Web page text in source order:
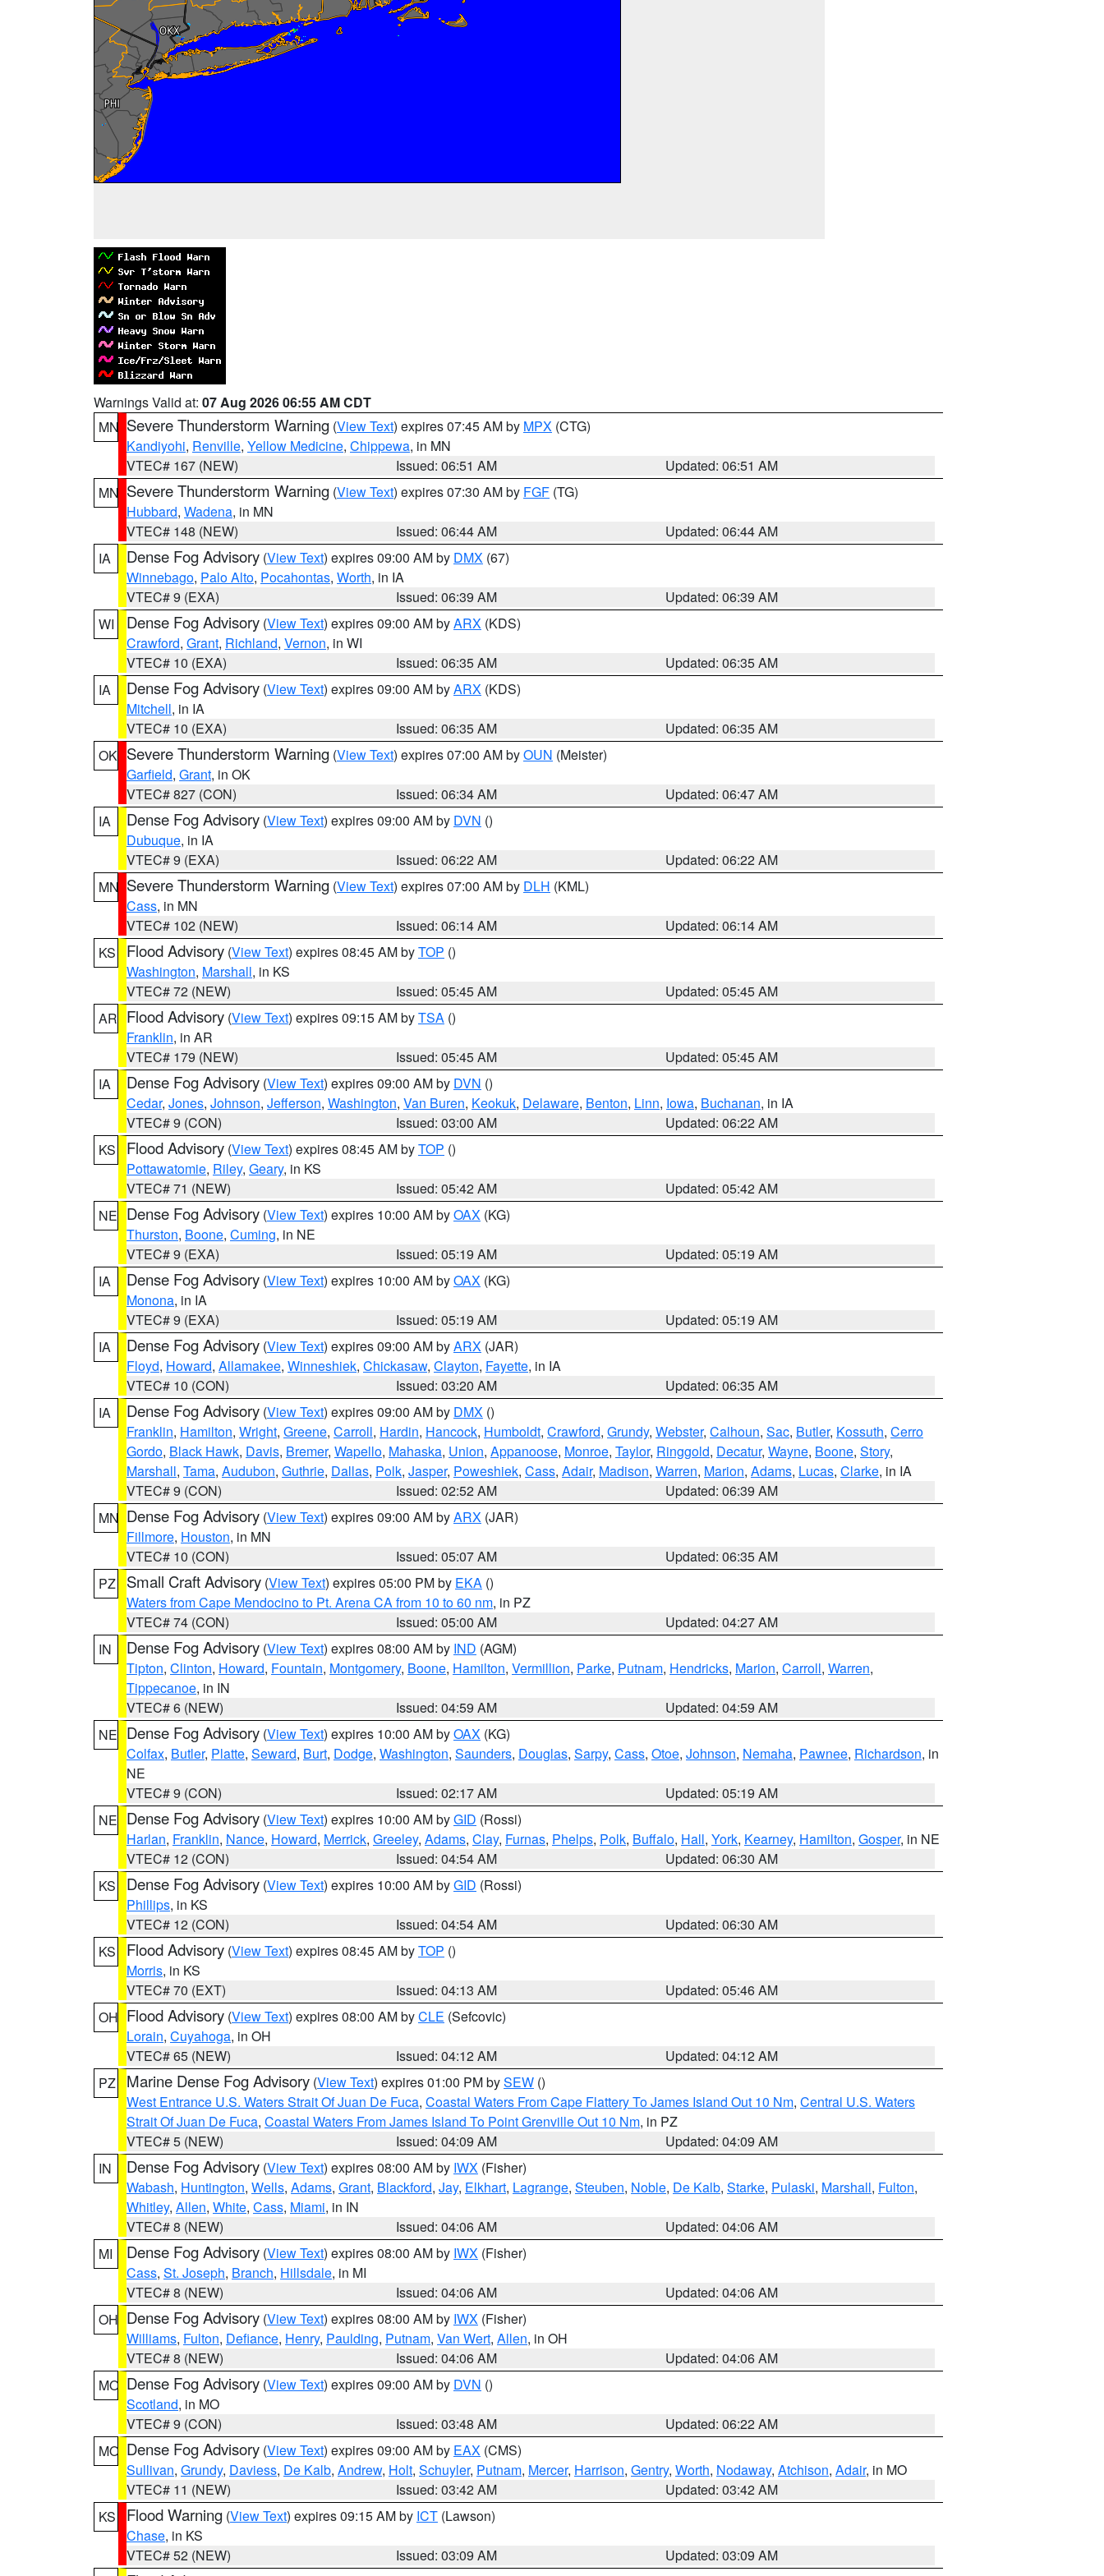
Warnings Valid at: 07 Aug 2026 06:55 AM CDT
MN Severe Thunderstorm Warning (View Text) expires 07:45 AM by MPX (CTG)
Kandiyohi, Renville, Yellow Medicine, Chippewa, in MN
VTEC# 167 (NEW)
Issued: 06:51 AM
Updated: 06:51 AM
MN Severe Thunderstorm Warning (View Text) expires 07:30 AM by FGF (TG)
Hubbard, Wadena, in MN
VTEC# 148 (NEW)
Issued: 06:44 AM
Updated: 06:44 AM
IA
Dense Fog Advisory (View Text) expires 09:00 AM by DMX (67)
Winnebago, Palo Alto, Pocahontas, Worth, in IA
VTEC# 9 (EXA)
Issued: 06:39 AM
Updated: 06:39 AM
WI
Dense Fog Advisory (View Text) expires 09:00 AM byARX (KDS)
Crawford, Grant, Richland, Vernon, in WI
VTEC# 10 (EXA)
Issued: 06:35 AM
Updated: 06:35 AM
IA
Dense Fog Advisory (View Text) expires 09:00 AM byARX (KDS)
Mitchell, in IA
VTEC# 10 (EXA)
Issued: 06:35 AM
Updated: 06:35 AM
OK Severe Thunderstorm Warning (View Text) expires 07:00 AM byOUN (Meister)
Garfield, Grant, in OK
VTEC# 827 (CON)
Issued: 06:34 AM
Updated: 06:47 AM
IA
Dense Fog Advisory (View Text) expires 09:00 AM by DVN ()
Dubuque, in IA
VTEC# 9 (EXA)
Issued: 06:22 AM
Updated: 06:22 AM
MN Severe Thunderstorm Warning (View Text) expires 07:00 AM by DLH (KML)
Cass, in MN
VTEC# 102 (NEW)
Issued: 06:14 AM
Updated: 06:14 AM
KS
Flood Advisory (View Text) expires 08:45 AM byTOP ()
Washington, Marshall, in KS
VTEC# 72 (NEW)
Issued: 05:45 AM
Updated: 05:45 AM
AR Flood Advisory (View Text) expires 09:15 AM byTSA ()
Franklin, in AR
VTEC# 179 (NEW)
Issued: 05:45 AM
Updated: 05:45 AM
IA
Dense Fog Advisory (View Text) expires 09:00 AM by DVN ()
Cedar, Jones, Johnson, Jefferson, Washington, Van Buren, Keokuk, Delaware, Benton, Linn, Iowa, Buchanan, in IA
VTEC# 9 (CON)
Issued: 03:00 AM
Updated: 06:22 AM
KS
Flood Advisory (View Text) expires 08:45 AM byTOP ()
Pottawatomie, Riley, Geary, in KS
VTEC# 71 (NEW)
Issued: 05:42 AM
Updated: 05:42 AM
NE Dense Fog Advisory (View Text) expires 10:00 AM byOAX (KG)
Thurston, Boone, Cuming, in NE
VTEC# 9 (EXA)
Issued: 05:19 AM
Updated: 05:19 AM
IA
Dense Fog Advisory (View Text) expires 10:00 AM byOAX (KG)
Monona, in IA
VTEC# 9 (EXA)
Issued: 05:19 AM
Updated: 05:19 AM
IA
Dense Fog Advisory (View Text) expires 09:00 AM byARX (JAR)
Floyd, Howard, Allamakee, Winneshiek, Chickasaw, Clayton, Fayette, in IA
VTEC# 10 (CON)
Issued: 03:20 AM
Updated: 06:35 AM
IA
Dense Fog Advisory (View Text) expires 09:00 AM by DMX ()
Franklin, Hamilton, Wright, Greene, Carroll, Hardin, Hancock, Humboldt, Crawford, Grundy, Webster, Calhoun, Sac, Butler, Kossuth, Cerro
Gordo, Black Hawk, Davis, Bremer, Wapello, Mahaska, Union, Appanoose, Monroe, Taylor, Ringgold, Decatur, Wayne, Boone, Story,
Marshall, Tama, Audubon, Guthrie, Dallas, Polk, Jasper, Poweshiek, Cass, Adair, Madison, Warren, Marion, Adams, Lucas, Clarke, in IA
VTEC# 9 (CON)
Issued: 02:52 AM
Updated: 06:39 AM
MN Dense Fog Advisory (View Text) expires 09:00 AM byARX (JAR)
Fillmore, Houston, in MN
VTEC# 10 (CON)
Issued: 05:07 AM
Updated: 06:35 AM
PZ
Small Craft Advisory (View Text) expires 05:00 PM by EKA ()
Waters from Cape Mendocino to Pt. Arena CA from 10 to 60 nm, in PZ
VTEC# 74 (CON)
Issued: 05:00 AM
Updated: 04:27 AM
IN
Dense Fog Advisory (View Text) expires 08:00 AM by IND (AGM)
Tipton, Clinton, Howard, Fountain, Montgomery, Boone, Hamilton, Vermillion, Parke, Putnam, Hendricks, Marion, Carroll, Warren,
Tippecanoe, in IN
VTEC# 6 (NEW)
Issued: 04:59 AM
Updated: 04:59 AM
NE Dense Fog Advisory (View Text) expires 10:00 AM byOAX (KG)
Colfax, Butler, Platte, Seward, Burt, Dodge, Washington, Saunders, Douglas, Sarpy, Cass, Otoe, Johnson, Nemaha, Pawnee, Richardson, in
NE
VTEC# 9 (CON)
Issued: 02:17 AM
Updated: 05:19 AM
NE Dense Fog Advisory (View Text) expires 10:00 AM byGID (Rossi)
Harlan, Franklin, Nance, Howard, Merrick, Greeley, Adams, Clay, Furnas, Phelps, Polk, Buffalo, Hall, York, Kearney, Hamilton, Gosper, in NE
VTEC# 12 (CON)
Issued: 04:54 AM
Updated: 06:30 AM
KS
Dense Fog Advisory (View Text) expires 10:00 AM byGID (Rossi)
Phillips, in KS
VTEC# 12 (CON)
Issued: 04:54 AM
Updated: 06:30 AM
KS
Flood Advisory (View Text) expires 08:45 AM byTOP ()
Morris, in KS
VTEC# 70 (EXT)
Issued: 04:13 AM
Updated: 05:46 AM
OH Flood Advisory (View Text) expires 08:00 AM byCLE (Sefcovic)
Lorain, Cuyahoga, in OH
VTEC# 65 (NEW)
Issued: 04:12 AM
Updated: 04:12 AM
PZ
Marine Dense Fog Advisory (View Text) expires 01:00 PM bySEW ()
West Entrance U.S. Waters Strait Of Juan De Fuca, Coastal Waters From Cape Flattery To James Island Out 10 Nm, Central U.S. Waters
Strait Of Juan De Fuca, Coastal Waters From James Island To Point Grenville Out 10 Nm, in PZ
VTEC# 5 (NEW)
Issued: 04:09 AM
Updated: 04:09 AM
IN
Dense Fog Advisory (View Text) expires 08:00 AM by IWX (Fisher)
Wabash, Huntington, Wells, Adams, Grant, Blackford, Jay, Elkhart, Lagrange, Steuben, Noble, De Kalb, Starke, Pulaski, Marshall, Fulton,
Whitley, Allen, White, Cass, Miami, in IN
VTEC# 8 (NEW)
Issued: 04:06 AM
Updated: 04:06 AM
MI
Dense Fog Advisory (View Text) expires 08:00 AM by IWX (Fisher)
Cass, St. Joseph, Branch, Hillsdale, in MI
VTEC# 8 (NEW)
Issued: 04:06 AM
Updated: 04:06 AM
OH Dense Fog Advisory (View Text) expires 08:00 AM by IWX (Fisher)
Williams, Fulton, Defiance, Henry, Paulding, Putnam, Van Wert, Allen, in OH
VTEC# 8 (NEW)
Issued: 04:06 AM
Updated: 04:06 AM
MO Dense Fog Advisory (View Text) expires 09:00 AM by DVN ()
Scotland, in MO
VTEC# 9 (CON)
Issued: 03:48 AM
Updated: 06:22 AM
MO Dense Fog Advisory (View Text) expires 09:00 AM by EAX (CMS)
Sullivan, Grundy, Daviess, De Kalb, Andrew, Holt, Schuyler, Putnam, Mercer, Harrison, Gentry, Worth, Nodaway, Atchison, Adair, in MO
VTEC# 11 (NEW)
Issued: 03:42 AM
Updated: 03:42 AM
KS
Flood Warning (View Text) expires 09:15 AM by ICT (Lawson)
Chase, in KS
VTEC# 52 (NEW)
Issued: 03:09 AM
Updated: 03:09 AM